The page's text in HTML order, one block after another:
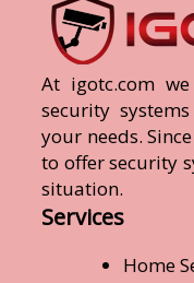
At igotc.com
security
your needs.
to offer security
situation.
Services
Home